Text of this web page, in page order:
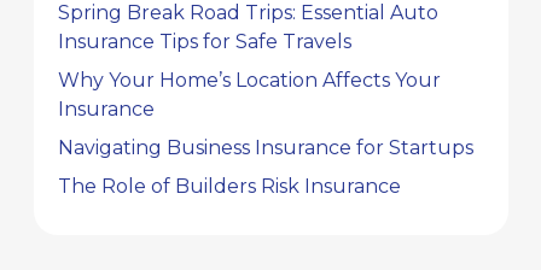
Spring Break Road Trips: Essential Auto
Insurance Tips for Safe Travels
Why Your Home’s Location Affects Your
Insurance
Navigating Business Insurance for Startups
The Role of Builders Risk Insurance